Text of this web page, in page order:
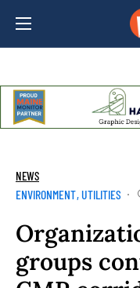
NEWS
ENVIRONMENT UTILITIES
groups